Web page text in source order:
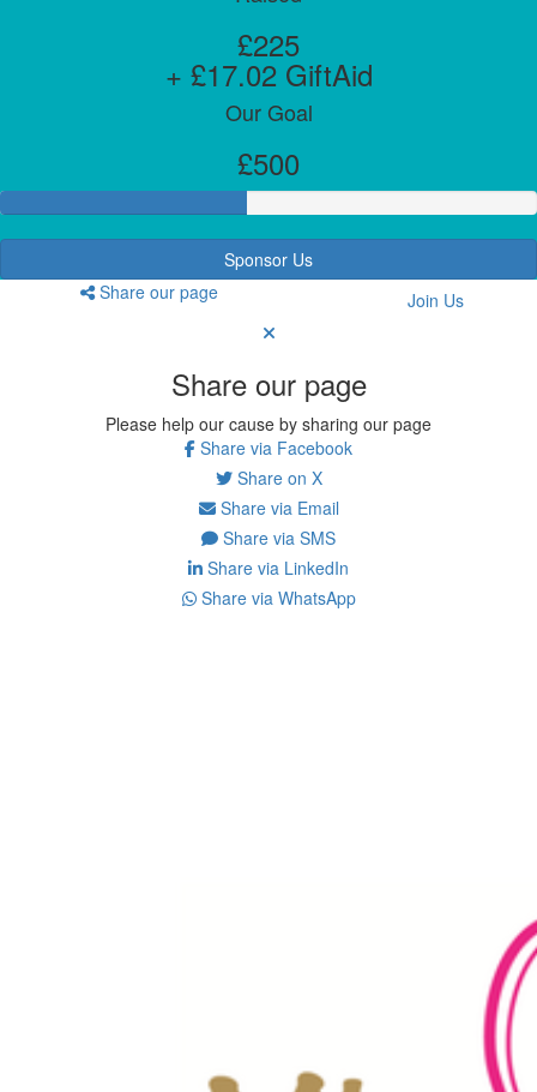
£225
+ £17.02 GiftAid
Our Goal
£500
Sponsor Us
Share our page
Join Us
Share our page
Please help our cause by sharing our page
Share via Facebook
Share on X
Share via Email
Share via SMS
Share via LinkedIn
Share via WhatsApp